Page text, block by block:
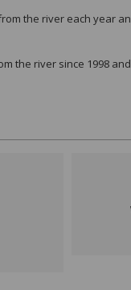
the river each year
the river since 1998